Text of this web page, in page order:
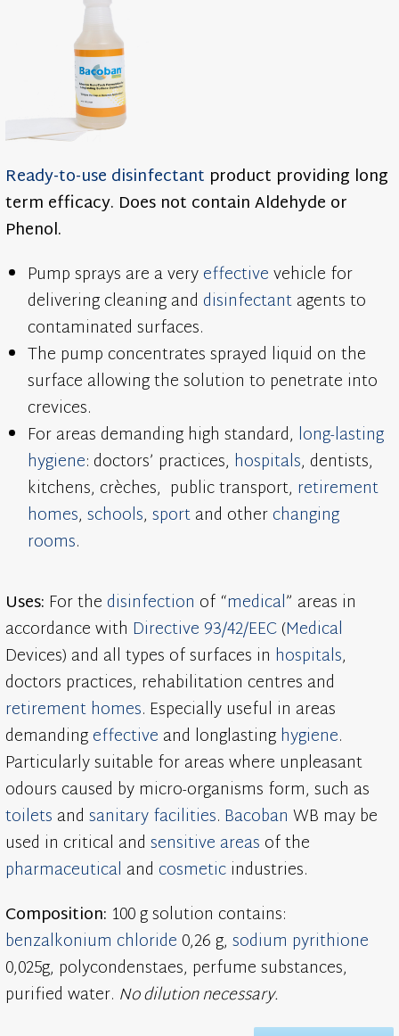
Ready-to-use disinfectant product providing long
term efficacy. Does not contain Aldehyde or
Phenol.
Pump sprays are a veryeffectivevehicle for
delivering cleaning and disinfectantagents to
contaminated surfaces.
The pump concentrates sprayed liquid on the
surface allowing the solution to penetrate into
crevices.
For areas demanding high standard, long-lasting
hygiene: doctors’ practices, hospitals, dentists,
kitchens, crèches, public transport, retirement
homes,schools,sportand otherchanging
rooms.
Uses: For the disinfection of “medical” areas in
accordance with Directive 93/42/EEC(Medical
Devices) and all types of surfaces in hospitals,
doctors practices, rehabilitation centres and
retirement homes. Especially useful in areas
demandingeffective and longlastinghygiene.
Particularly suitable for areas where unpleasant
odours caused by micro-organisms form, such as
toilets andsanitary facilities. Bacoban WB may be
used in critical andsensitive areas of the
pharmaceutical and cosmeticindustries.
Composition: 100 g solution contains:
benzalkonium chloride 0,26 g,sodium pyrithione
0,025g, polycondenstaes, perfume substances,
purified water. No dilution necessary.